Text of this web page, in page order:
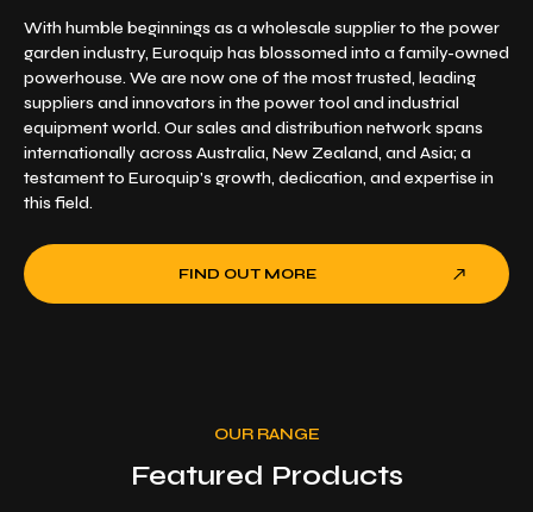
With humble beginnings as a wholesale supplier to the power
garden industry, Euroquip has blossomed into a family-owned
powerhouse. We are now one of the most trusted, leading
suppliers and innovators in the power tool and industrial
equipment world. Our sales and distribution network spans
internationally across Australia, New Zealand, and Asia; a
testament to Euroquip's growth, dedication, and expertise in
this field.
FIND OUT MORE
OUR RANGE
Featured Products